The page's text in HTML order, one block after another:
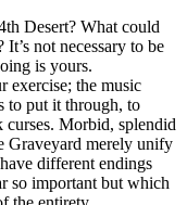
Desert? What could
not necessary to be
is yours.
exercise; the music
to put it through, to
curses. Morbid, splendid
Graveyard merely unify
different endings
so important but which